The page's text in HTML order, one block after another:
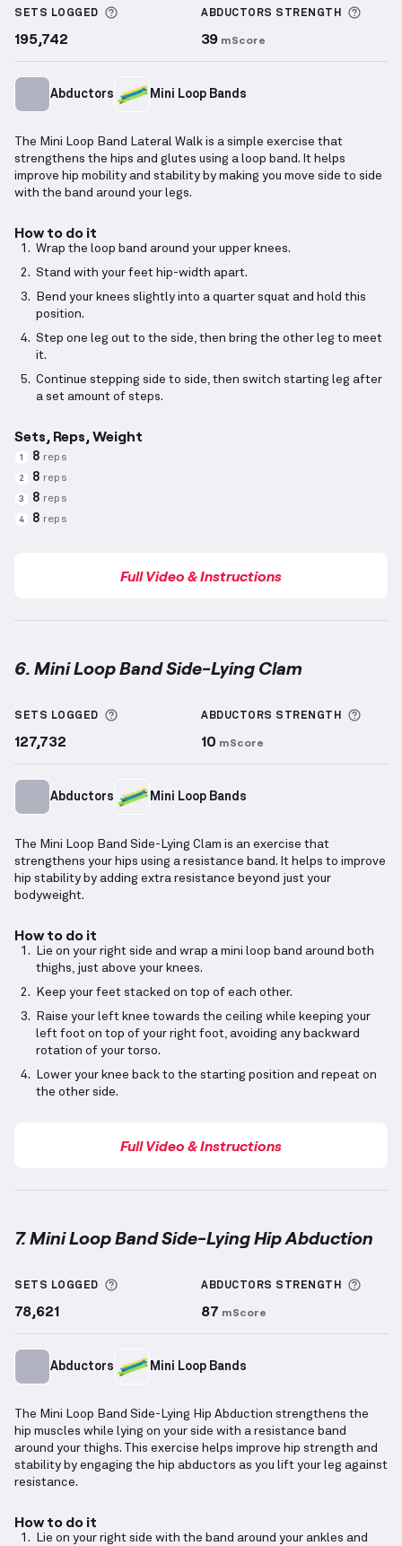
SETS LOGGED More information about Sets Logged
195,742
ABDUCTORS STRENGTH
39 mScore
Abductors Mini Loop Bands
The Mini Loop Band Lateral Walk is a simple exercise that
strengthens the hips and glutes using a loop band. It helps
improve hip mobility and stability by making you move side to side
with the band around your legs.
How to do it
Wrap the loop band around your upper knees.
Stand with your feet hip-width apart.
Bend your knees slightly into a quarter squat and hold this
position.
Step one leg out to the side, then bring the other leg to meet
it.
Continue stepping side to side, then switch starting leg after
a set amount of steps.
Sets, Reps, Weight
1 8 reps
2 8 reps
3 8 reps
4 8 reps
Full Video & Instructions
6. Mini Loop Band Side-Lying Clam
SETS LOGGED More information about Sets Logged
127,732
ABDUCTORS STRENGTH
10 mScore
Abductors Mini Loop Bands
The Mini Loop Band Side-Lying Clam is an exercise that
strengthens your hips using a resistance band. It helps to improve
hip stability by adding extra resistance beyond just your
bodyweight.
How to do it
Lie on your right side and wrap a mini loop band around both
thighs, just above your knees.
Keep your feet stacked on top of each other.
Raise your left knee towards the ceiling while keeping your
left foot on top of your right foot, avoiding any backward
rotation of your torso.
Lower your knee back to the starting position and repeat on
the other side.
Full Video & Instructions
7. Mini Loop Band Side-Lying Hip Abduction
SETS LOGGED More information about Sets Logged
78,621
ABDUCTORS STRENGTH
87 mScore
Abductors Mini Loop Bands
The Mini Loop Band Side-Lying Hip Abduction strengthens the
hip muscles while lying on your side with a resistance band
around your thighs. This exercise helps improve hip strength and
stability by engaging the hip abductors as you lift your leg against
resistance.
How to do it
Lie on your right side with the band around your ankles and